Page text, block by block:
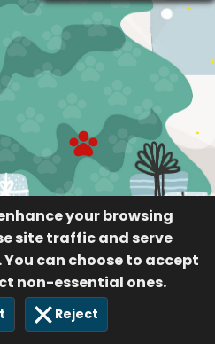
your browsing
site traffic and serve
can choose to accept
non-essential ones.
Reject